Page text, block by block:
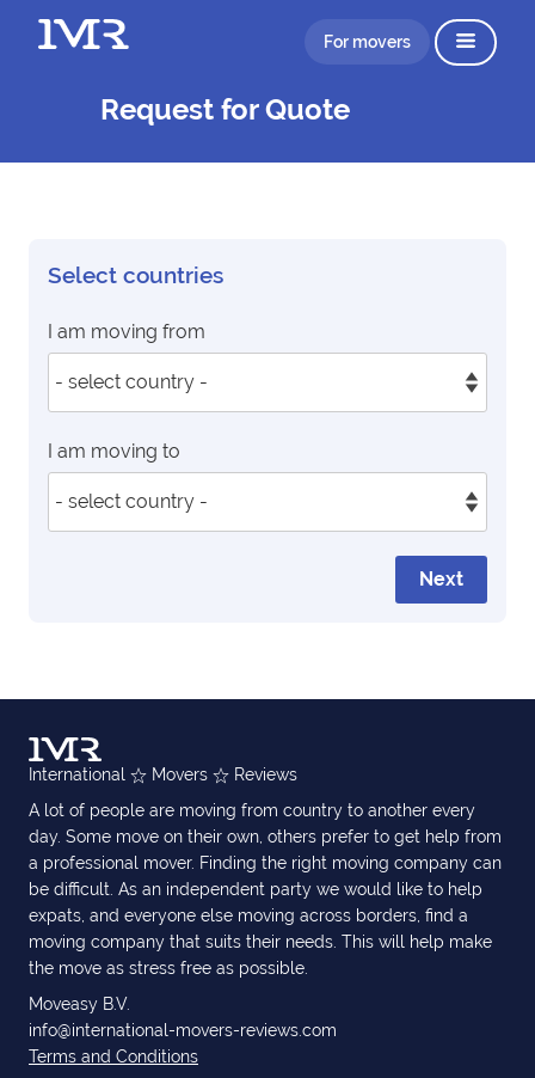
For movers
Request for Quote
Select countries
I am moving from
I am moving to
Next
International Movers
Reviews
A lot of people are moving from country to another every
day. Some move on their own, others prefer to get help from
a professional mover. Finding the right moving company can
be difficult. As an independent party we would like to help
expats, and everyone else moving across borders, find a
moving company that suits their needs. This will help make
the move as stress free as possible.
Moveasy B.V.
info@international-movers-reviews.com
Terms and Conditions